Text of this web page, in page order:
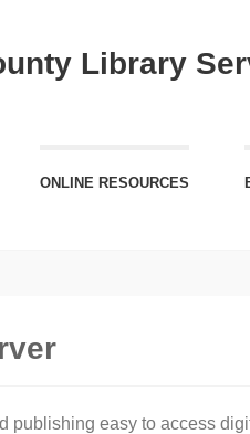
Library
ONLINE RESOURCES
publishing easy to access